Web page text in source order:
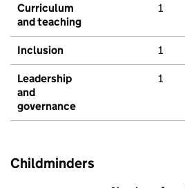
Curriculum
and teaching
1
Inclusion 1
Leadership
and
governance
1
Childminders